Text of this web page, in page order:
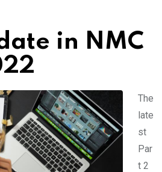
in NMC
The
late
st
Par
t 2